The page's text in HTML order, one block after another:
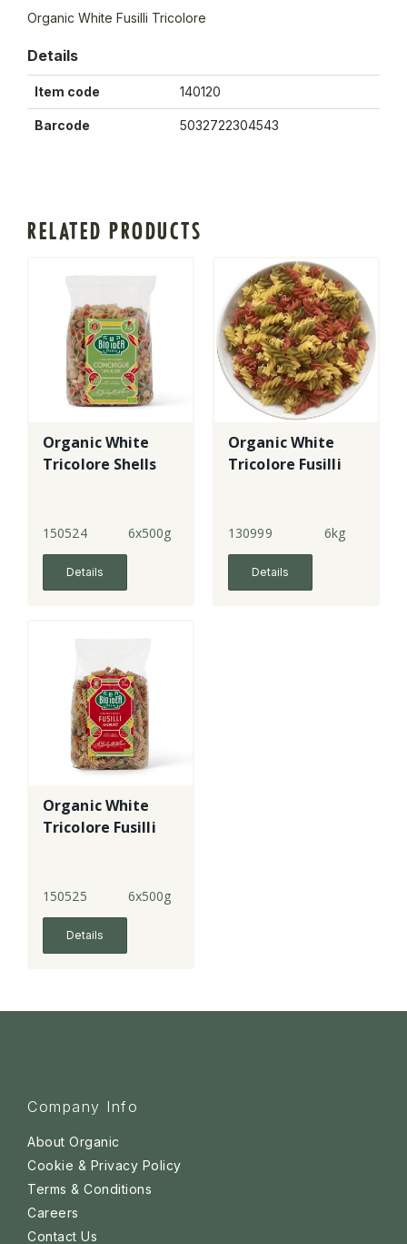
Organic White Fusilli Tricolore
Details
Item code 140120
Barcode 5032722304543
RELATED PRODUCTS
Organic White
Tricolore Shells
150524 6x500g
Details
Organic White
Tricolore Fusilli
130999 6kg
Details
Organic White
Tricolore Fusilli
150525 6x500g
Details
Company Info
About Organic
Cookie & Privacy Policy
Terms & Conditions
Careers
Contact Us